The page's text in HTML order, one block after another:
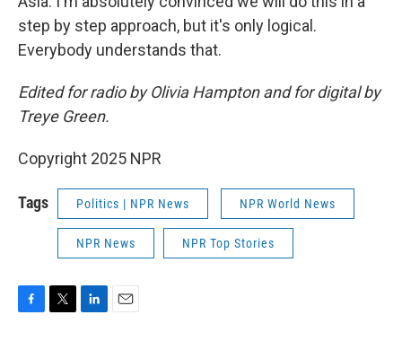
step by step approach, but it's only logical.
Everybody understands that.
Edited for radio by Olivia Hampton and for digital by
Treye Green.
Copyright 2025 NPR
Tags Politics | NPR News NPR World News
NPR News NPR Top Stories